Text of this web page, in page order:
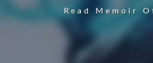
Read Memoir